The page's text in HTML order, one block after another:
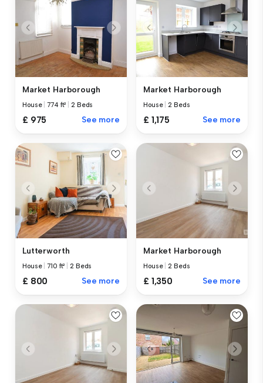
Market Harborough
House |774 ft² |2 Beds
£ 975 See more
Market Harborough
House |2 Beds
£ 1,175 See more
Lutterworth
House |710 ft² |2 Beds
£ 800 See more
Market Harborough
House |2 Beds
£ 1,350 See more